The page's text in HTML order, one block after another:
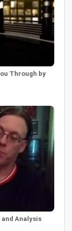
Through by
and Analysis